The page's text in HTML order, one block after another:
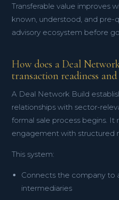
Transferable value improves
known, understood, and pre-
advisory ecosystem before
How does a Deal
transaction readiness
A Deal Network Build
relationships with sector-
formal sale process begins. It
engagement with structured
This system:
Connects the company to
intermediaries